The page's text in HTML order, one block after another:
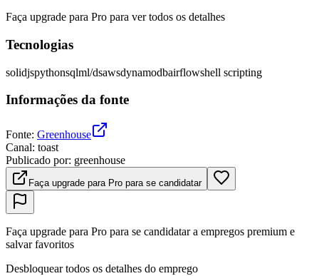
Faça upgrade para Pro para ver todos os detalhes
Tecnologias
solidjspythonsqlml/dsawsdynamodbairflowshell scripting
Informações da fonte
Fonte: Greenhouse
Canal: toast
Publicado por: greenhouse
Faça upgrade para Pro para se candidatar
Faça upgrade para Pro para se candidatar a empregos premium e
salvar favoritos
Desbloquear todos os detalhes do emprego